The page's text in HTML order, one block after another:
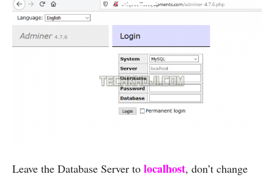
Leave the Database Server to localhost, don’t change